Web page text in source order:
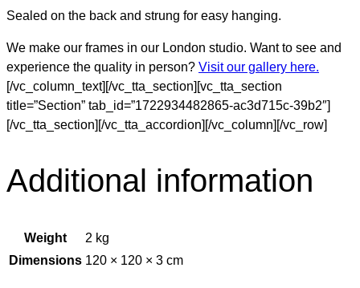
Sealed on the back and strung for easy hanging.
We make our frames in our London studio. Want to see and
experience the quality in person? Visit our gallery here.
[/vc_column_text][/vc_tta_section][vc_tta_section
title=”Section” tab_id=”1722934482865-ac3d715c-39b2″]
[/vc_tta_section][/vc_tta_accordion][/vc_column][/vc_row]
Additional information
Weight
2 kg
Dimensions 120 × 120 × 3 cm